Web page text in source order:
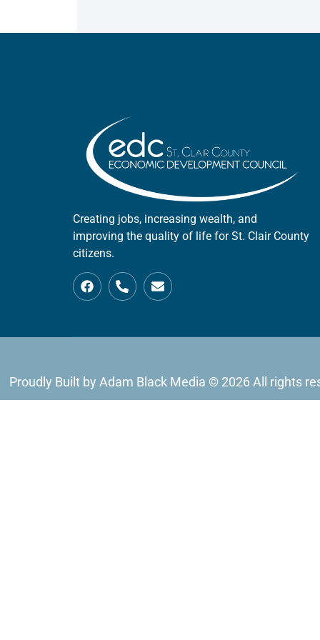
Creating jobs, increasing wealth, and
improving the quality of life for St. Clair County
citizens.
Proudly Built by Adam Black Media © 2026 All rights